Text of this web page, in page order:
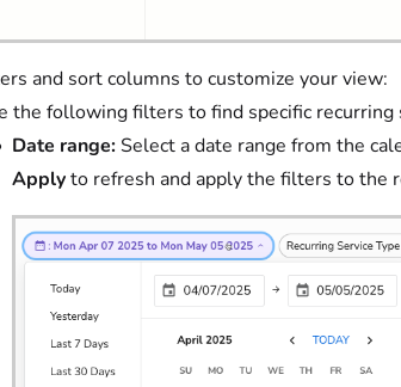
and sort columns to customize your view:
the following filters to find specific recurring
Date range:Select a date range from the
Applyto refresh and apply the filters to the